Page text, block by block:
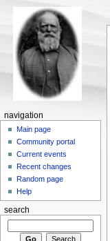
navigation
Main page
Community portal
Current events
Recent changes
Random page
Help
search